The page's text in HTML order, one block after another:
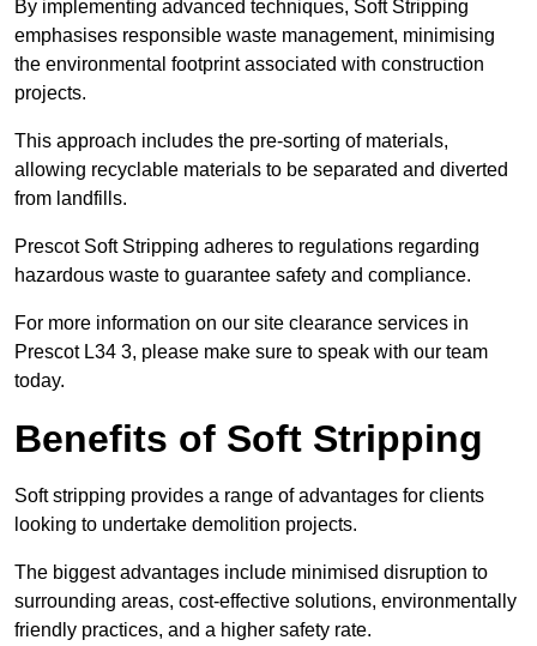
By implementing advanced techniques, Soft Stripping
emphasises responsible waste management, minimising
the environmental footprint associated with construction
projects.
This approach includes the pre-sorting of materials,
allowing recyclable materials to be separated and diverted
from landfills.
Prescot Soft Stripping adheres to regulations regarding
hazardous waste to guarantee safety and compliance.
For more information on our site clearance services in
Prescot L34 3, please make sure to speak with our team
today.
Benefits of Soft Stripping
Soft stripping provides a range of advantages for clients
looking to undertake demolition projects.
The biggest advantages include minimised disruption to
surrounding areas, cost-effective solutions, environmentally
friendly practices, and a higher safety rate.